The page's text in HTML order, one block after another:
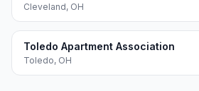
Cleveland, OH
Toledo Apartment Association
Toledo, OH